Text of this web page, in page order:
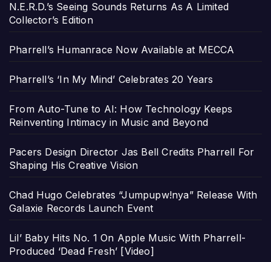
N.E.R.D.’s Seeing Sounds Returns As A Limited
Collector’s Edition
Pharrell’s Humanrace Now Available at MECCA
Pharrell’s ‘In My Mind’ Celebrates 20 Years
From Auto-Tune to AI: How Technology Keeps
Reinventing Intimacy in Music and Beyond
Pacers Design Director Jas Bell Credits Pharrell For
Shaping His Creative Vision
Chad Hugo Celebrates “Jumpupw!nya” Release With
Galaxie Records Launch Event
Lil’ Baby Hits No. 1 On Apple Music With Pharrell-
Produced ‘Dead Fresh’ [Video]